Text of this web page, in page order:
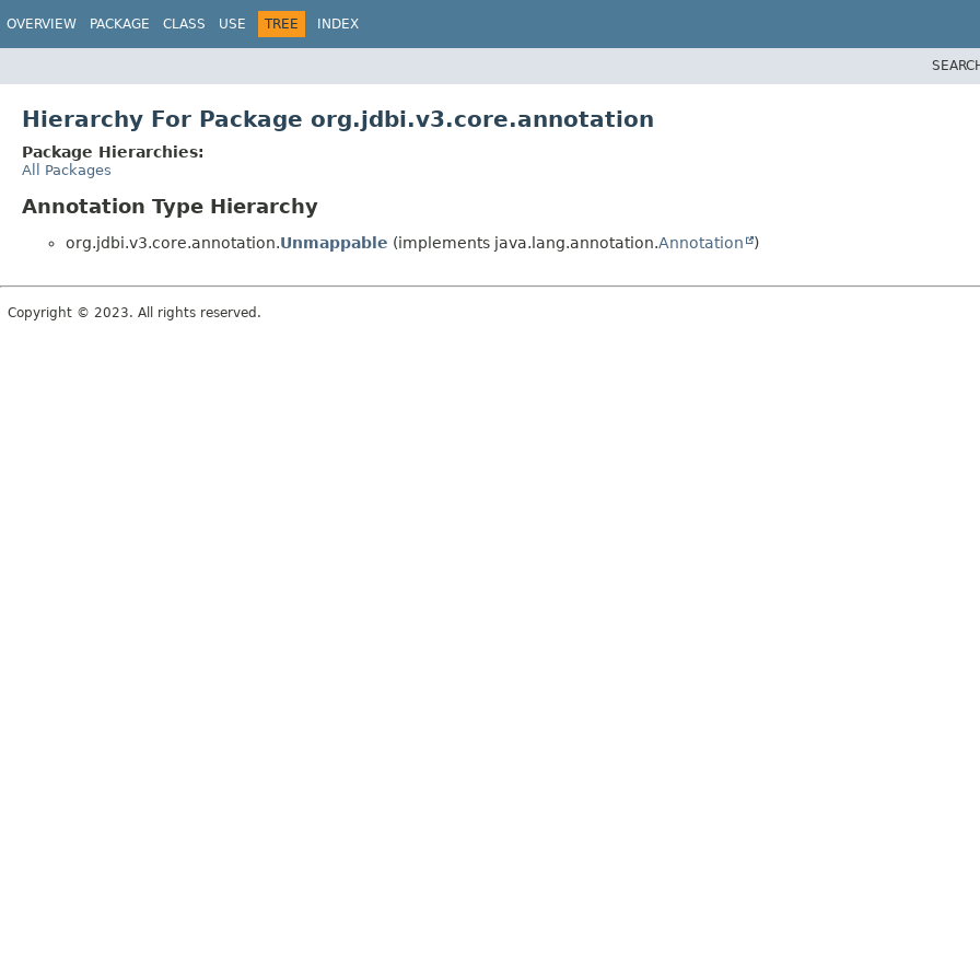
OVERVIEW PACKAGE CLASS USE TREE INDEX
Hierarchy For Package org.jdbi.v3.core.annotation
Package Hierarchies:
All Packages
Annotation Type Hierarchy
org.jdbi.v3.core.annotation.Unmappable (implements java.lang.annotation.Annotation )
Copyright © 2023. All rights reserved.